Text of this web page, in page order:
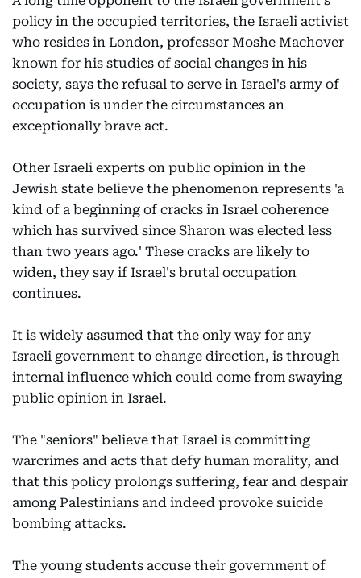
policy in the occupied territories, the Israeli activist
who resides in London, professor Moshe Machover
known for his studies of social changes in his
society, says the refusal to serve in Israel's army of
occupation is under the circumstances an
exceptionally brave act.
Other Israeli experts on public opinion in the
Jewish state believe the phenomenon represents 'a
kind of a beginning of cracks in Israel coherence
which has survived since Sharon was elected less
than two years ago.' These cracks are likely to
widen, they say if Israel's brutal occupation
continues.
It is widely assumed that the only way for any
Israeli government to change direction, is through
internal influence which could come from swaying
public opinion in Israel.
The "seniors" believe that Israel is committing
warcrimes and acts that defy human morality, and
that this policy prolongs suffering, fear and despair
among Palestinians and indeed provoke suicide
bombing attacks.
The young students accuse their government of